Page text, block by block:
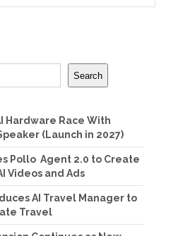
Search
Hardware Race With
(Launch in 2027)
Pollo Agent 2.0 to Create
Videos and Ads
AI Travel Manager to
Travel